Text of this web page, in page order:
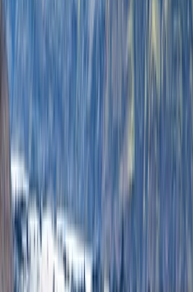
to professional
history. Each trip is
and visually
lasting memories and
and the rest of the
learning, and responsible
Line and Ice Climbing on